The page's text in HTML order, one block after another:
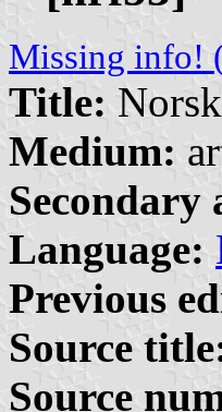
Missing info!
Title:
Medium:
Secondary
Language:
Previous
Source
Source